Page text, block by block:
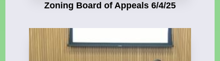
Zoning Board of Appeals 6/4/25